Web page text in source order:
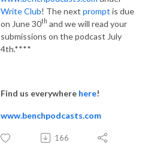
Write Club! The next prompt is due
on June 30th and we will read your
submissions on the podcast July
4th.****
Find us everywhere here!
www.benchpodcasts.com
166